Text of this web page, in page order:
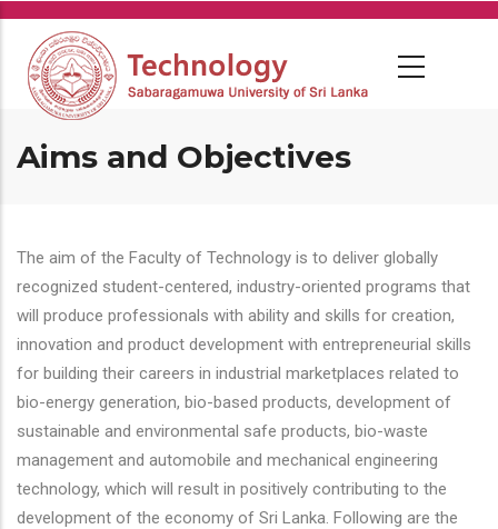
Skip
main
content
Aims and Objectives
The aim of the Faculty of Technology is to deliver globally
recognized student-centered, industry-oriented programs that
will produce professionals with ability and skills for creation,
innovation and product development with entrepreneurial skills
for building their careers in industrial marketplaces related to
bio-energy generation, bio-based products, development of
sustainable and environmental safe products, bio-waste
management and automobile and mechanical engineering
technology, which will result in positively contributing to the
development of the economy of Sri Lanka. Following are the